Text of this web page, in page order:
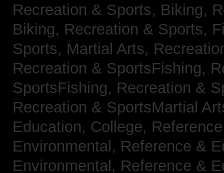
Recreation & Sports, Biking,
Biking, Recreation & Sports,
Sports, Martial Arts,
Recreation & SportsFishing,
SportsFishing, Recreation &
Recreation & SportsMartial
Education, College,
Environmental, Reference &
Environmental, Reference &